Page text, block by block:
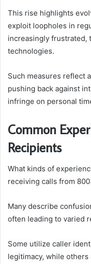
This rise highlights
exploit loopholes in
increasingly frustrated,
technologies.
Such measures reflect
pushing back against
infringe on personal
Common
Recipients
What kinds of
receiving calls from
Many describe
often leading to varied
Some utilize caller
legitimacy, while